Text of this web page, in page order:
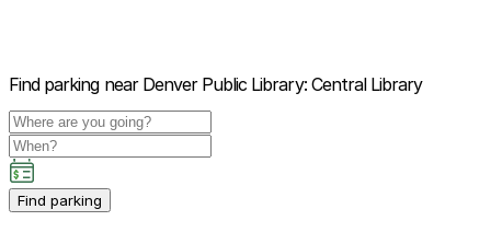
Find parking near Denver Public Library: Central Library
Find parking